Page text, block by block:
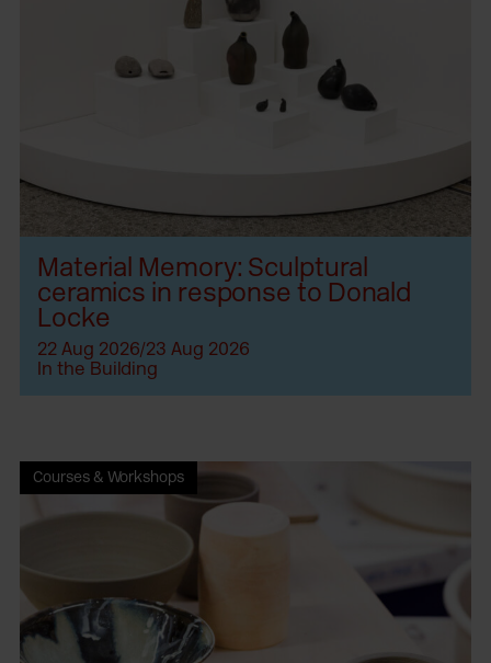
Material Memory: Sculptural
ceramics in response to Donald
Locke
22 Aug 2026/23 Aug 2026
In the Building
Courses & Workshops